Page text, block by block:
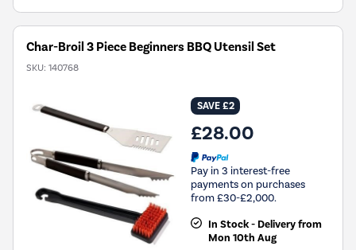
Char-Broil 3 Piece Beginners BBQ Utensil Set
SKU: 140768
SAVE £2
£28.00
Pay in 3 interest-free
payments on purchases
from £30-£2,000.
In Stock - Delivery from
Mon 10th Aug